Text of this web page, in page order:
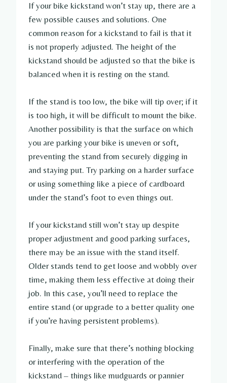
If your bike kickstand won’t stay up, there are a
few possible causes and solutions. One
common reason for a kickstand to fail is that it
is not properly adjusted. The height of the
kickstand should be adjusted so that the bike is
balanced when it is resting on the stand.
If the stand is too low, the bike will tip over; if it
is too high, it will be difficult to mount the bike.
Another possibility is that the surface on which
you are parking your bike is uneven or soft,
preventing the stand from securely digging in
and staying put. Try parking on a harder surface
or using something like a piece of cardboard
under the stand’s foot to even things out.
If your kickstand still won’t stay up despite
proper adjustment and good parking surfaces,
there may be an issue with the stand itself.
Older stands tend to get loose and wobbly over
time, making them less effective at doing their
job. In this case, you’ll need to replace the
entire stand (or upgrade to a better quality one
if you’re having persistent problems).
Finally, make sure that there’s nothing blocking
or interfering with the operation of the
kickstand – things like mudguards or pannier